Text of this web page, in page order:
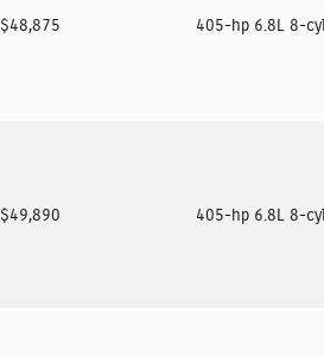
$48,875 405-hp 6.8L 8-cyl
$49,890 405-hp 6.8L 8-cyl